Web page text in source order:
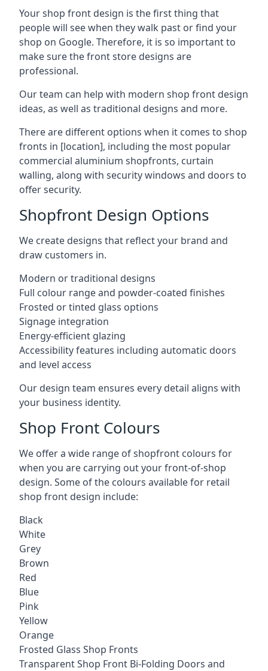
Your shop front design is the first thing that
people will see when they walk past or find your
shop on Google. Therefore, it is so important to
make sure the front store designs are
professional.
Our team can help with modern shop front design
ideas, as well as traditional designs and more.
There are different options when it comes to shop
fronts in [location], including the most popular
commercial aluminium shopfronts, curtain
walling, along with security windows and doors to
offer security.
Shopfront Design Options
We create designs that reflect your brand and
draw customers in.
Modern or traditional designs
Full colour range and powder-coated finishes
Frosted or tinted glass options
Signage integration
Energy-efficient glazing
Accessibility features including automatic doors
and level access
Our design team ensures every detail aligns with
your business identity.
Shop Front Colours
We offer a wide range of shopfront colours for
when you are carrying out your front-of-shop
design. Some of the colours available for retail
shop front design include:
Black
White
Grey
Brown
Red
Blue
Pink
Yellow
Orange
Frosted Glass Shop Fronts
Transparent Shop Front Bi-Folding Doors and